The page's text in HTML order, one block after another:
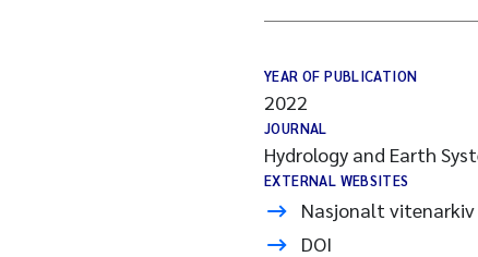
YEAR OF PUBLICATION
2022
JOURNAL
Hydrology and Earth
EXTERNAL WEBSITES
Nasjonalt vitenarkiv
DOI